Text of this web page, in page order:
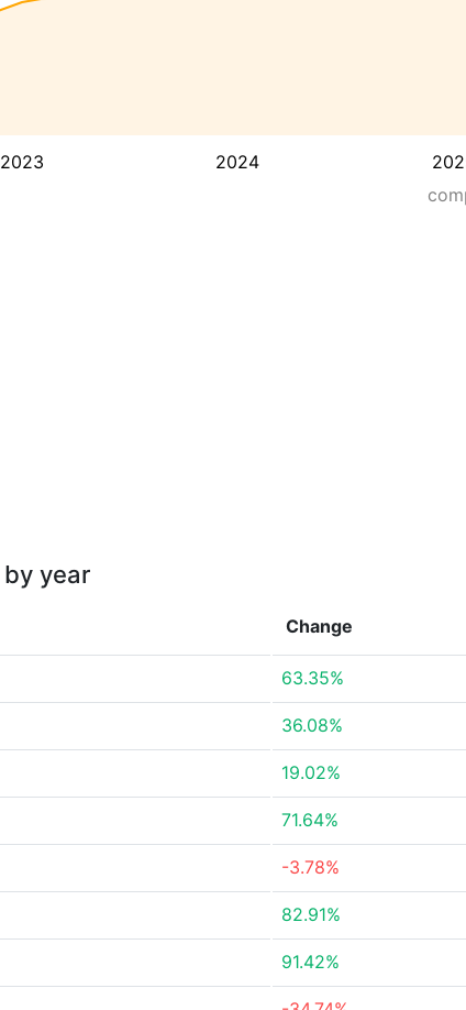
2023 2024
year
Change
63.35%
36.08%
19.02%
71.64%
-3.78%
82.91%
91.42%